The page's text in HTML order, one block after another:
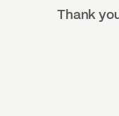
Thank